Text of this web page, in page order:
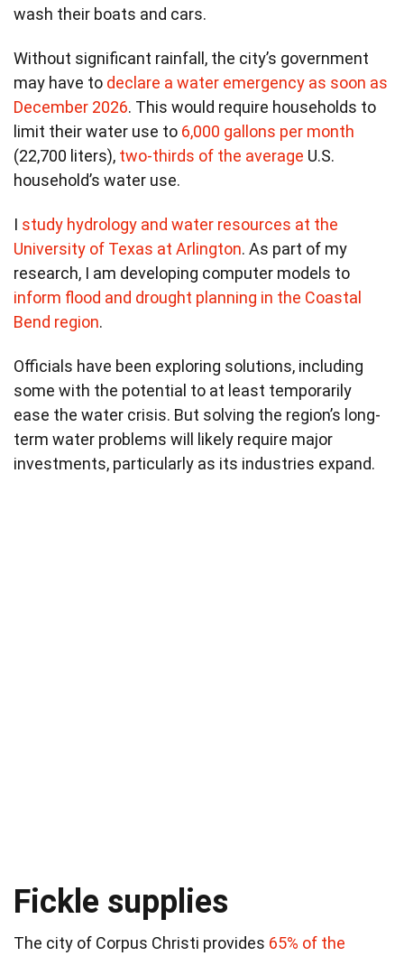
wash their boats and cars.
Without significant rainfall, the city’s government
may have to declare a water emergency as soon as
December 2026. This would require households to
limit their water use to 6,000 gallons per month
(22,700 liters), two-thirds of the average U.S.
household’s water use.
I study hydrology and water resources at the
University of Texas at Arlington. As part of my
research, I am developing computer models to
inform flood and drought planning in the Coastal
Bend region.
Officials have been exploring solutions, including
some with the potential to at least temporarily
ease the water crisis. But solving the region’s long-
term water problems will likely require major
investments, particularly as its industries expand.
Fickle supplies
The city of Corpus Christi provides 65% of the